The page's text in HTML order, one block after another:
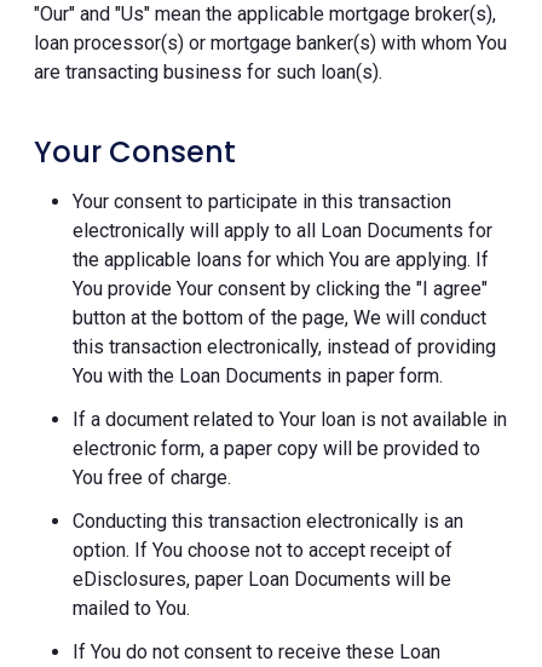
"Our" and "Us" mean the applicable mortgage broker(s),
loan processor(s) or mortgage banker(s) with whom You
are transacting business for such loan(s).
Your Consent
Your consent to participate in this transaction
electronically will apply to all Loan Documents for
the applicable loans for which You are applying. If
You provide Your consent by clicking the "I agree"
button at the bottom of the page, We will conduct
this transaction electronically, instead of providing
You with the Loan Documents in paper form.
If a document related to Your loan is not available in
electronic form, a paper copy will be provided to
You free of charge.
Conducting this transaction electronically is an
option. If You choose not to accept receipt of
eDisclosures, paper Loan Documents will be
mailed to You.
If You do not consent to receive these Loan